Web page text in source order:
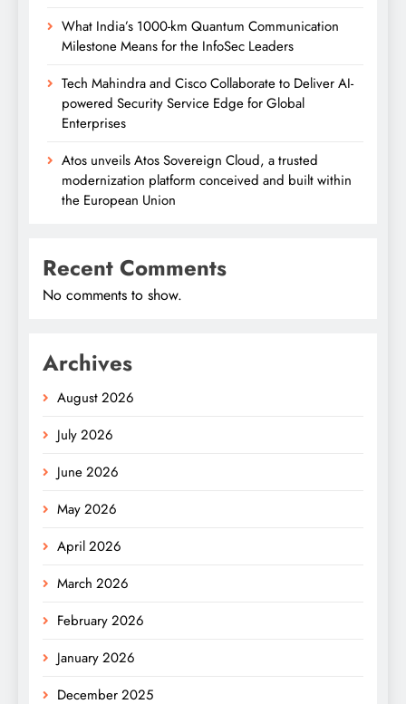
What India’s 1000-km Quantum Communication
Milestone Means for the InfoSec Leaders
Tech Mahindra and Cisco Collaborate to Deliver AI-
powered Security Service Edge for Global
Enterprises
Atos unveils Atos Sovereign Cloud, a trusted
modernization platform conceived and built within
the European Union
Recent Comments
No comments to show.
Archives
August 2026
July 2026
June 2026
May 2026
April 2026
March 2026
February 2026
January 2026
December 2025